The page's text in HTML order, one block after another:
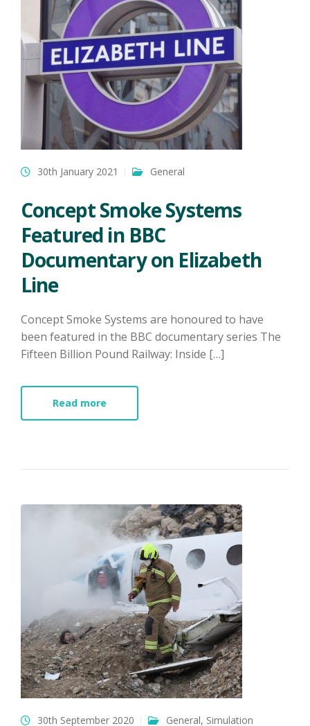
30th January 2021 General
Concept Smoke Systems
Featured in BBC
Documentary on Elizabeth
Line
Concept Smoke Systems are honoured to have
been featured in the BBC documentary series The
Fifteen Billion Pound Railway: Inside […]
Read more
30th September 2020 General, Simulation